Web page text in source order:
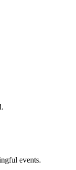
events.